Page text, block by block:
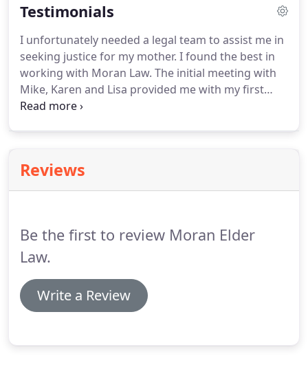
Testimonials
I unfortunately needed a legal team to assist me in
seeking justice for my mother. I found the best in
working with Moran Law. The initial meeting with
Mike, Karen and Lisa provided me with my first
opportunity to see how professional,
the loop.
Reviews
Be the first to review Moran Elder
Law.
Write a Review